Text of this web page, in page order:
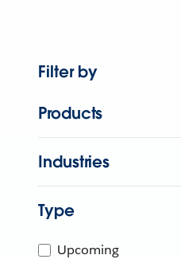
Filter by
Products
Industries
Type
Upcoming